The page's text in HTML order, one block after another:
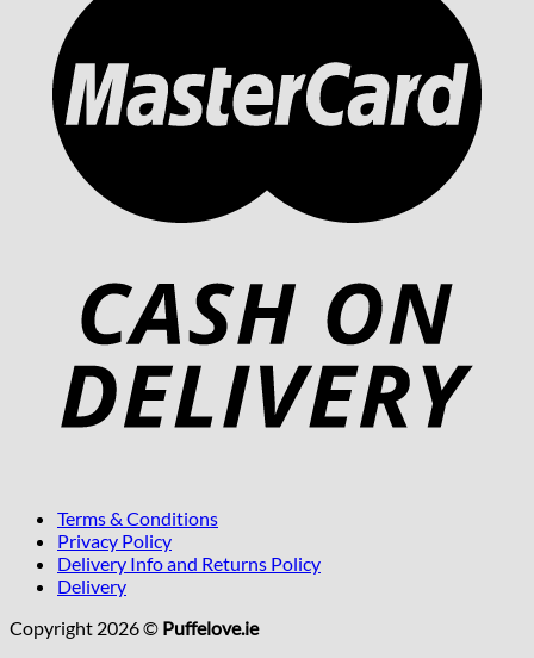
Terms & Conditions
Privacy Policy
Delivery Info and Returns Policy
Delivery
Copyright 2026 © Puffelove.ie